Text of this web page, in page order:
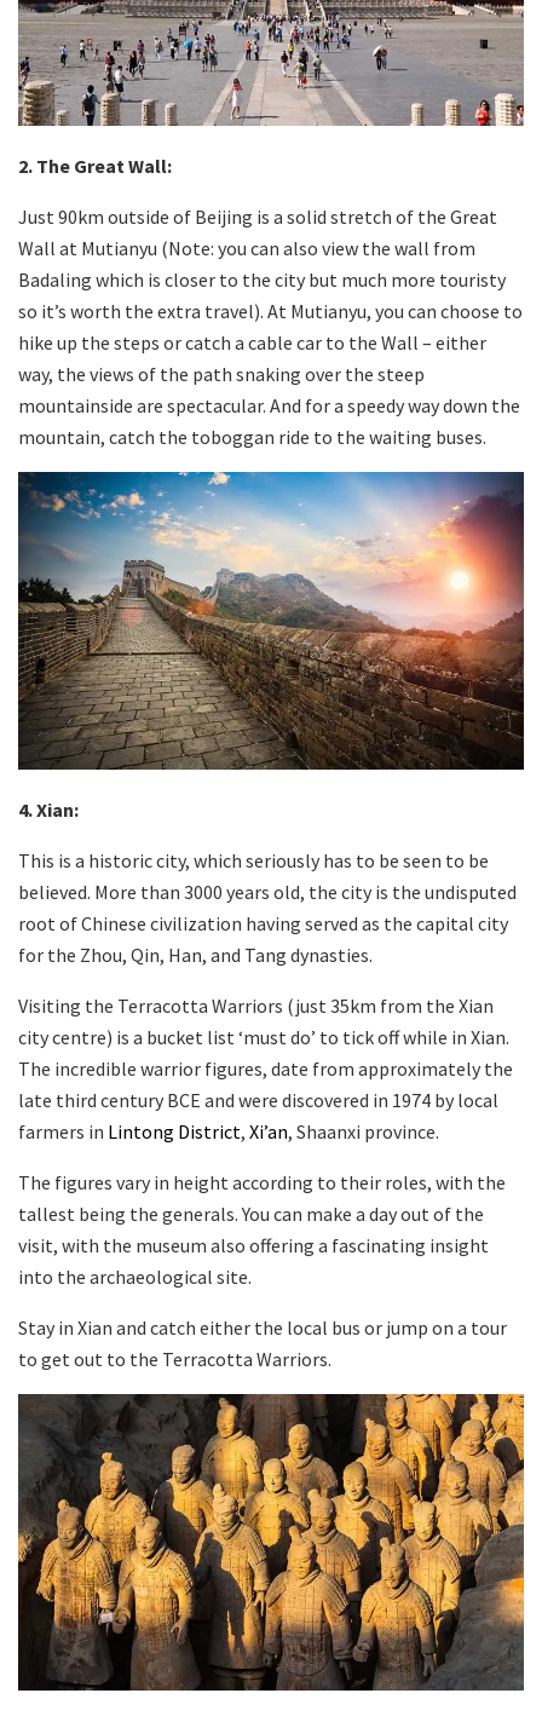
2. The Great Wall:
Just 90km outside of Beijing is a solid stretch of the Great
Wall at Mutianyu (Note: you can also view the wall from
Badaling which is closer to the city but much more touristy
so it’s worth the extra travel). At Mutianyu, you can choose to
hike up the steps or catch a cable car to the Wall – either
way, the views of the path snaking over the steep
mountainside are spectacular. And for a speedy way down the
mountain, catch the toboggan ride to the waiting buses.
4. Xian:
This is a historic city, which seriously has to be seen to be
believed. More than 3000 years old, the city is the undisputed
root of Chinese civilization having served as the capital city
for the Zhou, Qin, Han, and Tang dynasties.
Visiting the Terracotta Warriors (just 35km from the Xian
city centre) is a bucket list ‘must do’ to tick off while in Xian.
The incredible warrior figures, date from approximately the
late third century BCE and were discovered in 1974 by local
farmers in Lintong District, Xi’an, Shaanxi province.
The figures vary in height according to their roles, with the
tallest being the generals. You can make a day out of the
visit, with the museum also offering a fascinating insight
into the archaeological site.
Stay in Xian and catch either the local bus or jump on a tour
to get out to the Terracotta Warriors.